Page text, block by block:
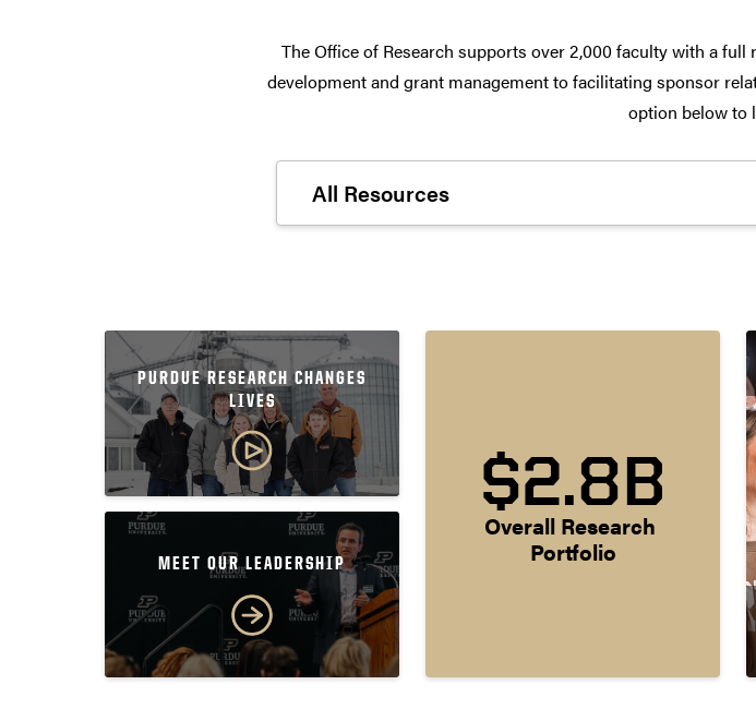
The Office of Research supports over 2,000 faculty with a
development and grant management to facilitating sponsor
option below to
PURDUE RESEARCH CHANGES
LIVES
MEET OUR LEADERSHIP
$2.8B
Overall Research
Portfolio